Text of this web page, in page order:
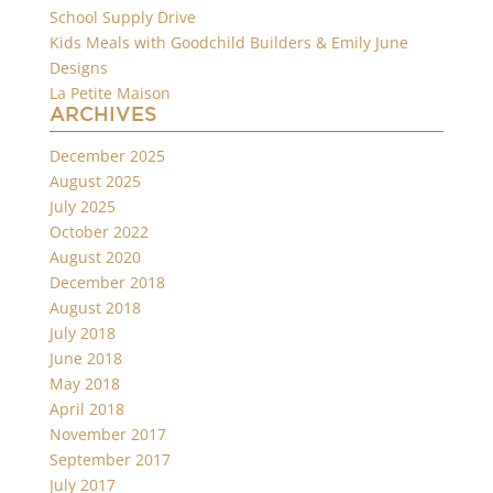
School Supply Drive
Kids Meals with Goodchild Builders & Emily June
Designs
La Petite Maison
ARCHIVES
December 2025
August 2025
July 2025
October 2022
August 2020
December 2018
August 2018
July 2018
June 2018
May 2018
April 2018
November 2017
September 2017
July 2017